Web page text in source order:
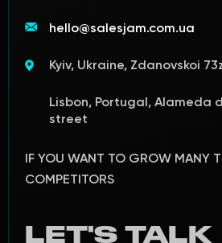
hello@salesjam.com.ua
Kyiv, Ukraine, Zdanovskoi
Lisbon, Portugal, Alameda
street
IF YOU WANT TO GROW MANY
COMPETITORS
LET'S TALK